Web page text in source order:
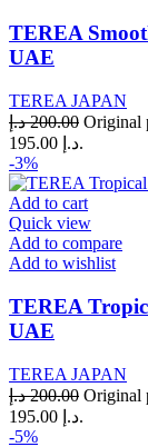
TEREA
UAE
TEREA JAPAN
200.00 د.إ
195.00 د.إ.
-3%
Add to cart
Quick view
Add to compare
Add to wishlist
TEREA
UAE
TEREA JAPAN
200.00 د.إ
195.00 د.إ.
-5%